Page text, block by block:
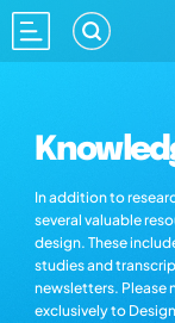
In addition to
several valuable
design. These
studies and
newsletters. Please
exclusively to